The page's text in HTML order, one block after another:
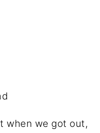
when we got out,